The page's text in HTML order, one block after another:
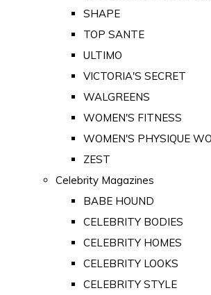
SHAPE
TOP SANTE
ULTIMO
VICTORIA'S SECRET
WALGREENS
WOMEN'S FITNESS
WOMEN'S PHYSIQUE
ZEST
Celebrity Magazines
BABE HOUND
CELEBRITY BODIES
CELEBRITY HOMES
CELEBRITY LOOKS
CELEBRITY STYLE